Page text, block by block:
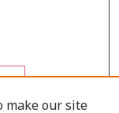
make our site